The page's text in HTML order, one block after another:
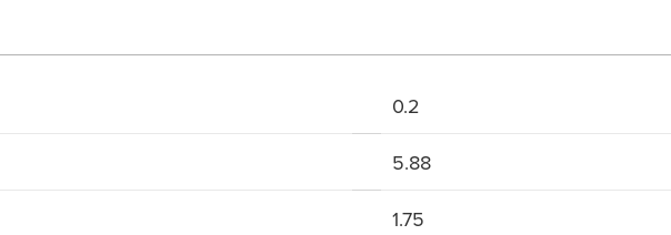
0.2
5.88
1.75